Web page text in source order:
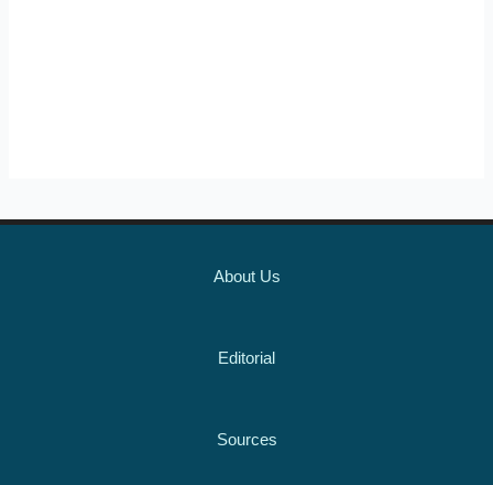
About Us
Editorial
Sources